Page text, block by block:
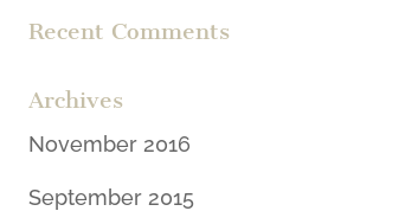
Recent Comments
Archives
November 2016
September 2015